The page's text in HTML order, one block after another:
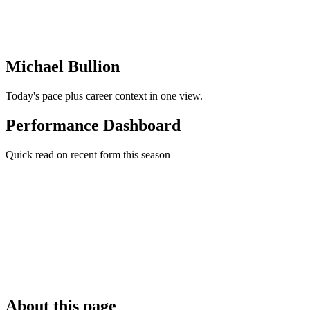
Michael Bullion
Today's pace plus career context in one view.
Performance Dashboard
Quick read on recent form this season
About this page